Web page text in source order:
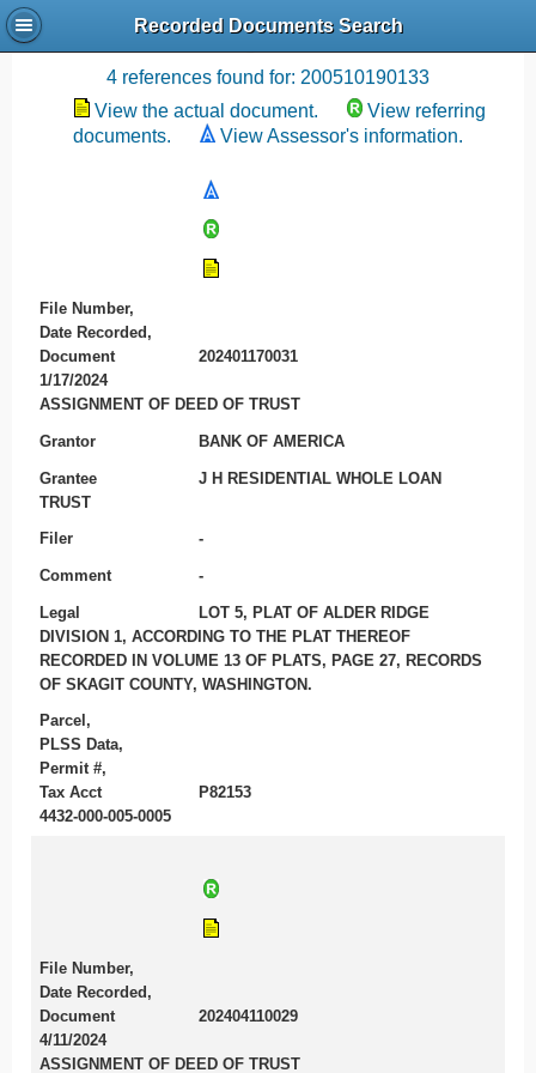
Recorded Documents Search
Recording References
4 references found for: 200510190133
View the actual document.
View referring
documents.
View Assessor's information.
File Number,
Date Recorded,
Document
202401170031
1/17/2024
ASSIGNMENT OF DEED OF TRUST
Grantor BANK OF AMERICA
Grantee
J H RESIDENTIAL WHOLE LOAN
TRUST
Filer -
Comment -
Legal
LOT 5, PLAT OF ALDER RIDGE
DIVISION 1, ACCORDING TO THE PLAT THEREOF
RECORDED IN VOLUME 13 OF PLATS, PAGE 27, RECORDS
OF SKAGIT COUNTY, WASHINGTON.
Parcel,
PLSS Data,
Permit #,
Tax Acct
P82153
4432-000-005-0005
File Number,
Date Recorded,
Document
202404110029
4/11/2024
ASSIGNMENT OF DEED OF TRUST